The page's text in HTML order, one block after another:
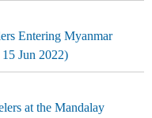
Entering Myanmar
Jun 2022)
at the Mandalay